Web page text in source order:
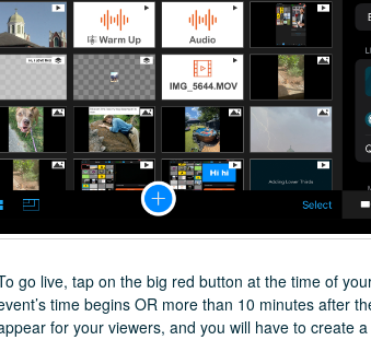
go live, tap on the big red button at the time of
time begins OR more than 10 minutes after
for your viewers, and you will have to create